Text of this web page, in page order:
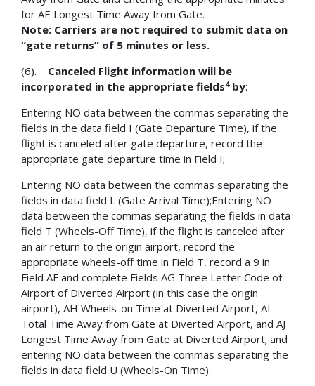
for AE Longest Time Away from Gate.
Note: Carriers are not required to submit data on
“gate returns” of 5 minutes or less.
(6).
Canceled Flight information will be
incorporated in the appropriate fields4by:
Entering NO data between the commas separating the
fields in the data field I (Gate Departure Time), if the
flight is canceled after gate departure, record the
appropriate gate departure time in Field I;
Entering NO data between the commas separating the
fields in data field L (Gate Arrival Time);Entering NO
data between the commas separating the fields in data
field T (Wheels-Off Time), if the flight is canceled after
an air return to the origin airport, record the
appropriate wheels-off time in Field T, record a 9 in
Field AF and complete Fields AG Three Letter Code of
Airport of Diverted Airport (in this case the origin
airport), AH Wheels-on Time at Diverted Airport, AI
Total Time Away from Gate at Diverted Airport, and AJ
Longest Time Away from Gate at Diverted Airport; and
entering NO data between the commas separating the
fields in data field U (Wheels-On Time).